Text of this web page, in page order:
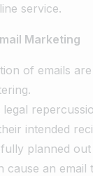
service.
Marketing
of emails
intended
planned
cause an email